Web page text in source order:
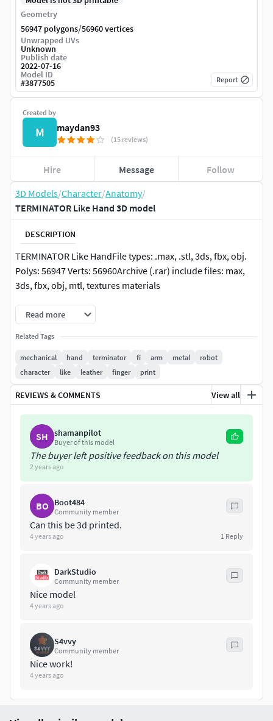
3D Models/Character/Anatomy/
TERMINATOR Like Hand 3D model
DESCRIPTION
TERMINATOR Like HandFile types: .max, .stl, 3ds, fbx, obj.
Polys: 56947 Verts: 56960Archive (.rar) include files: max,
3ds, fbx, obj, mtl, textures materials
Read more
Related Tags
mechanical hand terminator fi arm metal
robot
character
like leather finger print
REVIEWS & COMMENTS View all
SH shamanpilot
Buyer of this model
The buyer left positive feedback on this model
2 years ago
BO Boot484
Community member
Can this be 3d printed.
4 years ago 1 Reply
DarkStudio
Community member
Nice model
4 years ago
S4vvy
Community member
Nice work!
4 years ago
Created by
M maydan93
(15 reviews)
Hire Message Follow
Geometry
56947 polygons/56960 vertices
Unwrapped UVs
Unknown
Publish date
2022-07-16
Model ID
#3877505 Report